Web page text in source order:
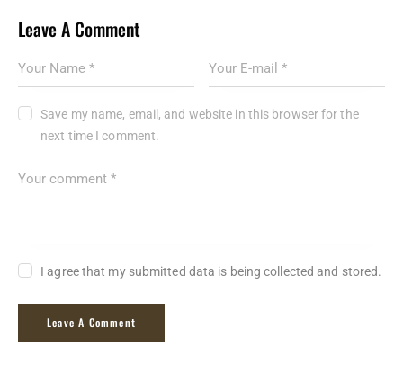
Leave A Comment
Save my name, email, and website in this browser for the
next time I comment.
I agree that my submitted data is being collected and stored.